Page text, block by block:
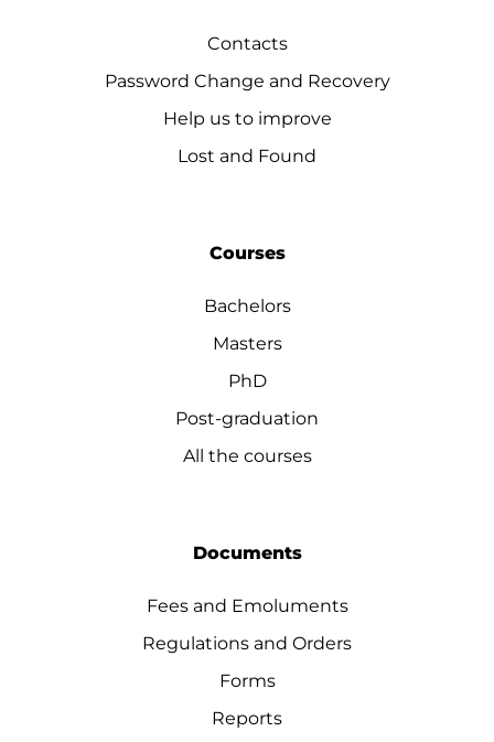
Contacts
Password Change and Recovery
Help us to improve
Lost and Found
Courses
Bachelors
Masters
PhD
Post-graduation
All the courses
Documents
Fees and Emoluments
Regulations and Orders
Forms
Reports